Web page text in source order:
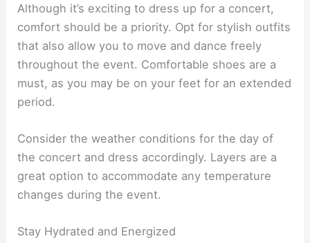
Although it’s exciting to dress up for a concert,
comfort should be a priority. Opt for stylish outfits
that also allow you to move and dance freely
throughout the event. Comfortable shoes are a
must, as you may be on your feet for an extended
period.
Consider the weather conditions for the day of
the concert and dress accordingly. Layers are a
great option to accommodate any temperature
changes during the event.
Stay Hydrated and Energized